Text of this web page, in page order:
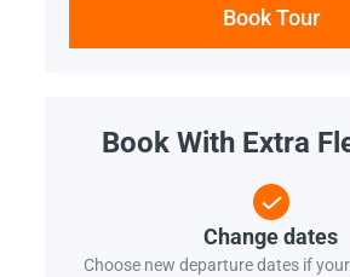
Book Tour
Book With Extra
Change dates
Choose new departure dates if